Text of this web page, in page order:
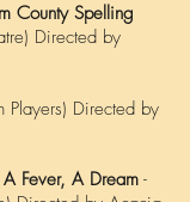
County Spelling
Directed by
Players) Directed by
Fever, A Dream -